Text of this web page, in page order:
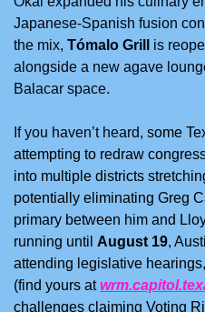
Japanese-Spanish fusion
the mix, Tómalo Grill
is
alongside a new agave
Balacar space.
If you haven’t heard, some
attempting to redraw
into multiple districts
potentially eliminating Greg
primary between him and
running until August 19,
attending legislative
(find yours at
challenges claiming Voting